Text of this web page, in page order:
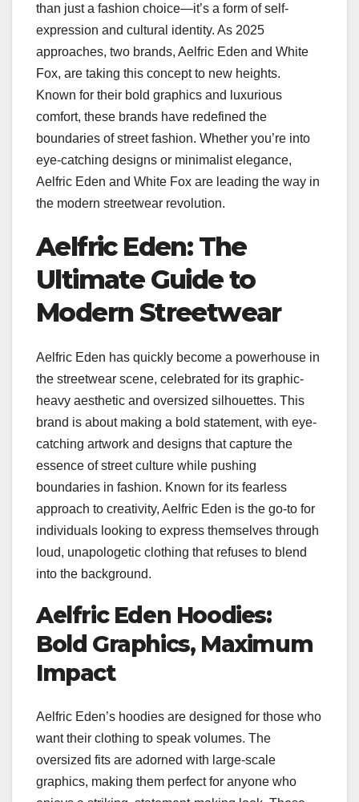
than just a fashion choice—it’s a form of self-
expression and cultural identity. As 2025
approaches, two brands, Aelfric Eden and White
Fox, are taking this concept to new heights.
Known for their bold graphics and luxurious
comfort, these brands have redefined the
boundaries of street fashion. Whether you’re into
eye-catching designs or minimalist elegance,
Aelfric Eden and White Fox are leading the way in
the modern streetwear revolution.
Aelfric Eden: The
Ultimate Guide to
Modern Streetwear
Aelfric Eden has quickly become a powerhouse in
the streetwear scene, celebrated for its graphic-
heavy aesthetic and oversized silhouettes. This
brand is about making a bold statement, with eye-
catching artwork and designs that capture the
essence of street culture while pushing
boundaries in fashion. Known for its fearless
approach to creativity, Aelfric Eden is the go-to for
individuals looking to express themselves through
loud, unapologetic clothing that refuses to blend
into the background.
Aelfric Eden Hoodies:
Bold Graphics, Maximum
Impact
Aelfric Eden’s hoodies are designed for those who
want their clothing to speak volumes. The
oversized fits are adorned with large-scale
graphics, making them perfect for anyone who